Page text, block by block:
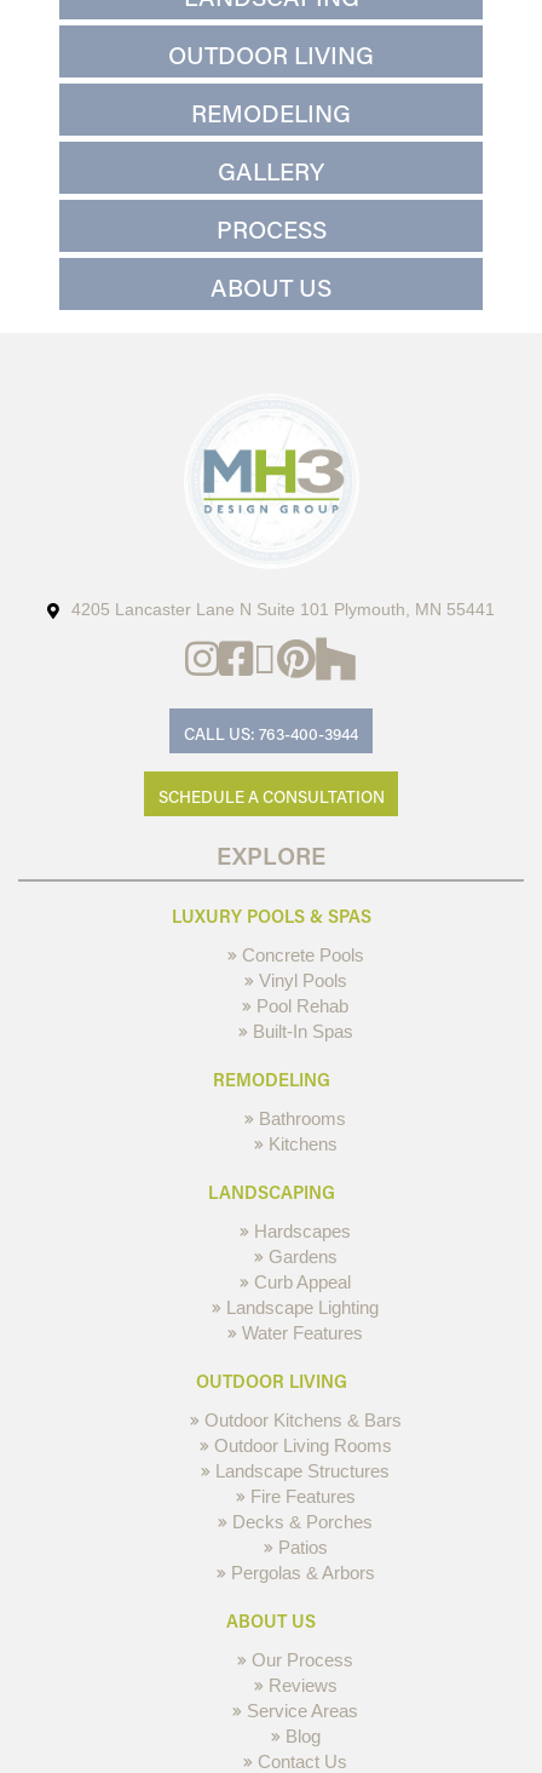
OUTDOOR LIVING
REMODELING
GALLERY
PROCESS
ABOUT US
4205 Lancaster Lane N Suite 101 Plymouth, MN 55441
CALL US: 763-400-3944
SCHEDULE A CONSULTATION
EXPLORE
LUXURY POOLS & SPAS
Concrete Pools
Vinyl Pools
Pool Rehab
Built-In Spas
REMODELING
Bathrooms
Kitchens
LANDSCAPING
Hardscapes
Gardens
Curb Appeal
Landscape Lighting
Water Features
OUTDOOR LIVING
Outdoor Kitchens & Bars
Outdoor Living Rooms
Landscape Structures
Fire Features
Decks & Porches
Patios
Pergolas & Arbors
ABOUT US
Our Process
Reviews
Service Areas
Blog
Contact Us